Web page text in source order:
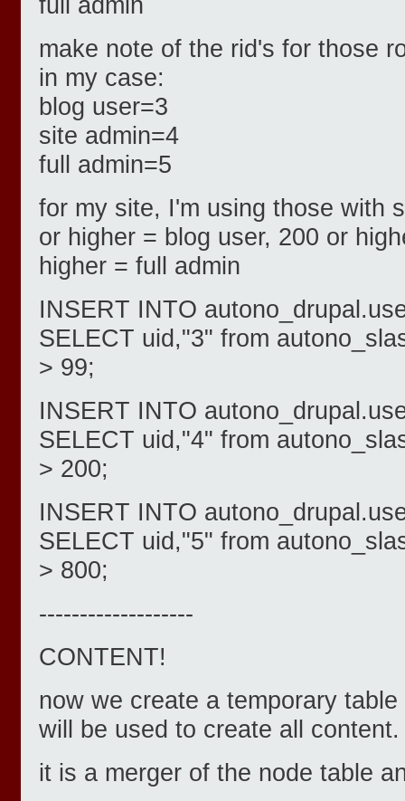
make note of the rid's for those
in my case:
blog user=3
site admin=4
full admin=5
for my site, I'm using those with
or higher = blog user, 200 or
higher = full admin
INSERT INTO
SELECT uid,"3" from
> 99;
INSERT INTO
SELECT uid,"4" from
> 200;
INSERT INTO
SELECT uid,"5" from
> 800;
-------------------
CONTENT!
now we create a temporary
will be used to create all content.
it is a merger of the node table